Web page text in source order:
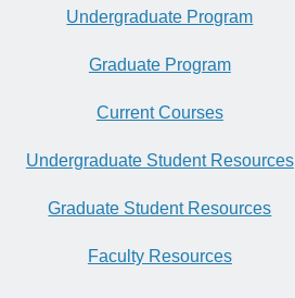
Undergraduate Program
Graduate Program
Current Courses
Undergraduate Student Resources
Graduate Student Resources
Faculty Resources